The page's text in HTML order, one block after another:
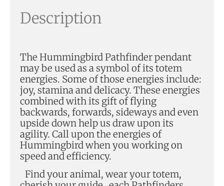
Description
The Hummingbird Pathfinder pendant
may be used as a symbol of its totem
energies. Some of those energies include:
joy, stamina and delicacy. These energies
combined with its gift of flying
backwards, forwards, sideways and even
upside down help us draw upon its
agility. Call upon the energies of
Hummingbird when you working on
speed and efficiency.
Find your animal, wear your totem,